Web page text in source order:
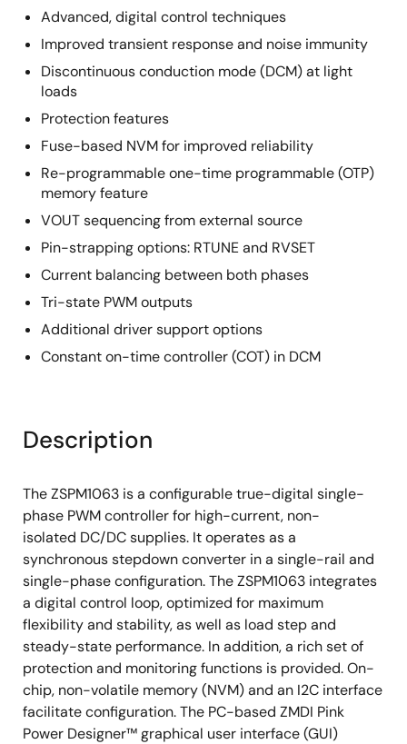
Advanced, digital control techniques
Improved transient response and noise immunity
Discontinuous conduction mode (DCM) at light
loads
Protection features
Fuse-based NVM for improved reliability
Re-programmable one-time programmable (OTP)
memory feature
VOUT sequencing from external source
Pin-strapping options: RTUNE and RVSET
Current balancing between both phases
Tri-state PWM outputs
Additional driver support options
Constant on-time controller (COT) in DCM
Description
The ZSPM1063 is a configurable true-digital single-
phase PWM controller for high-current, non-
isolated DC/DC supplies. It operates as a
synchronous stepdown converter in a single-rail and
single-phase configuration. The ZSPM1063 integrates
a digital control loop, optimized for maximum
flexibility and stability, as well as load step and
steady-state performance. In addition, a rich set of
protection and monitoring functions is provided. On-
chip, non-volatile memory (NVM) and an I2C interface
facilitate configuration. The PC-based ZMDI Pink
Power Designer™ graphical user interface (GUI)